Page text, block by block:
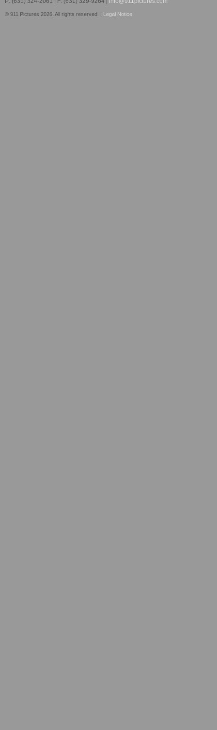
© 911 Pictures 2026. All rights reserved. | Legal Notice